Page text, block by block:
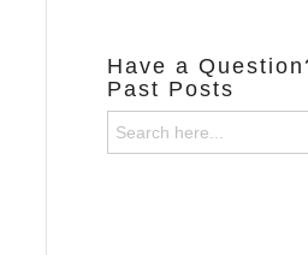
Have a
Past Posts
Search
for: